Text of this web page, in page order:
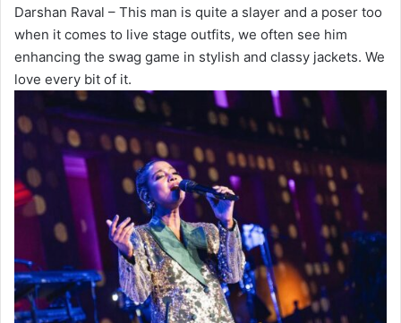
Darshan Raval – This man is quite a slayer and a poser too
when it comes to live stage outfits, we often see him
enhancing the swag game in stylish and classy jackets. We
love every bit of it.